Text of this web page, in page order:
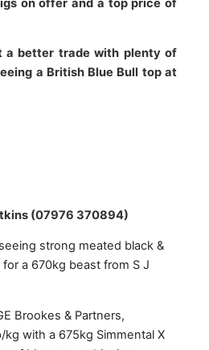
on offer and a top price of
a better trade with plenty of
a British Blue Bull top at
(07976 370894)
strong meated black &
a 670kg beast from S J
Brookes & Partners,
with a 675kg Simmental X